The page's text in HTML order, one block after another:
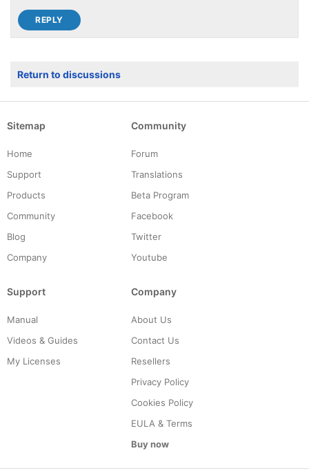
Return to discussions
Sitemap
Home
Support
Products
Community
Blog
Company
Community
Forum
Translations
Beta Program
Facebook
Twitter
Youtube
Support
Manual
Videos & Guides
My Licenses
Company
About Us
Contact Us
Resellers
Privacy Policy
Cookies Policy
EULA & Terms
Buy now